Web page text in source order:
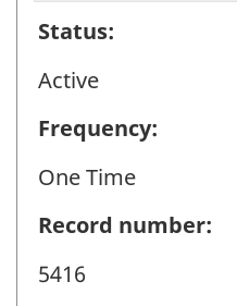
Status:
Active
Frequency:
One Time
Record number:
5416